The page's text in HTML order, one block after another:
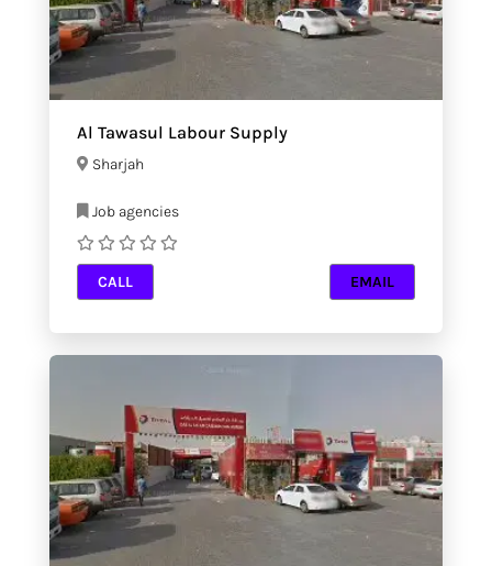
Al Tawasul Labour Supply
Sharjah
Job agencies
CALL EMAIL